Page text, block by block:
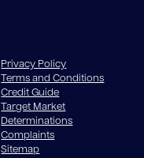
Privacy Policy
Terms and Conditions
Credit Guide
Target Market
Determinations
Complaints
Sitemap